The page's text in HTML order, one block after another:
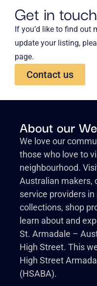
Get in touch
If you’d like to find out
update your listing,
page.
Contact us
About our
We love our
those who love to
neighbourhood.
Australian makers,
service providers
collections, shop
learn about and
St. Armadale –
High Street. This
High Street
(HSABA).